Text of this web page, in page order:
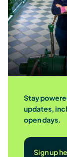
Stay
updates,
open days.
Sign up